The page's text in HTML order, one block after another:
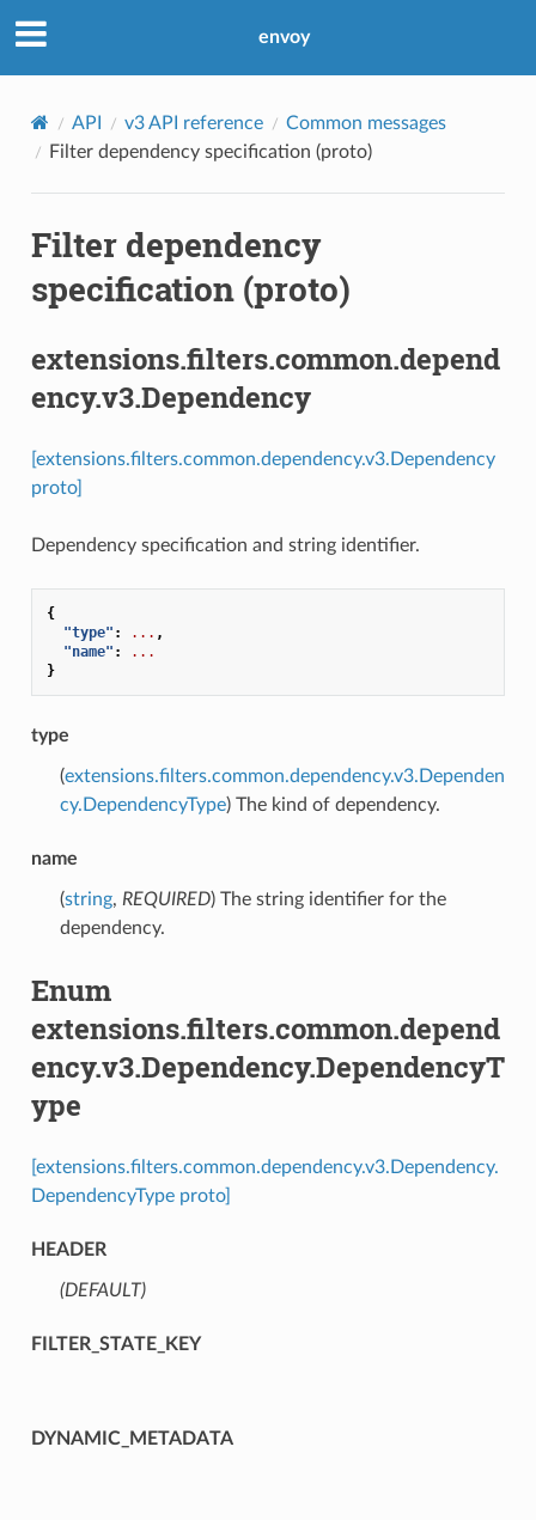
envoy
API v3 API reference
Common messages
Filter dependency specification (proto)
Filter dependency
specification (proto)
extensions.filters.common.depend
ency.v3.Dependency
[extensions.filters.common.dependency.v3.Dependency
proto]
Dependency specification and string identifier.
{
"type" : ... ,
"name" :
...
}
type
(extensions.filters.common.dependency.v3.Dependen
cy.DependencyType) The kind of dependency.
name
(string, REQUIRED) The string identifier for the
dependency.
Enum
extensions.filters.common.depend
ency.v3.Dependency.DependencyT
ype
[extensions.filters.common.dependency.v3.Dependency.
DependencyType proto]
HEADER
(DEFAULT)⁣
FILTER_STATE_KEY
DYNAMIC_METADATA